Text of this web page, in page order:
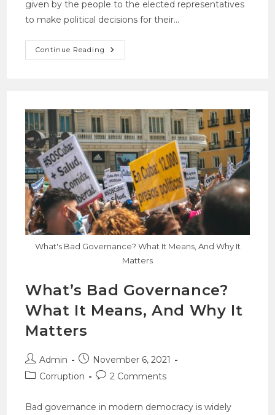
given by the people to the elected representatives
to make political decisions for their…
Continue Reading
What's Bad Governance? What It Means, And Why It
Matters
What’s Bad Governance?
What It Means, And Why It
Matters
Admin
November 6, 2021
Corruption
2 Comments
Bad governance in modern democracy is widely